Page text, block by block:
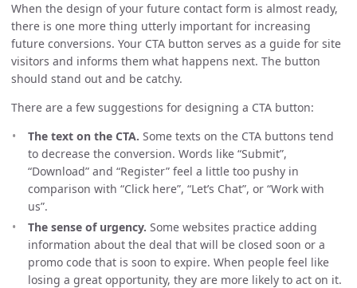
When the design of your future contact form is almost ready,
there is one more thing utterly important for increasing
future conversions. Your CTA button serves as a guide for site
visitors and informs them what happens next. The button
should stand out and be catchy.
There are a few suggestions for designing a CTA button:
The text on the CTA. Some texts on the CTA buttons tend
to decrease the conversion. Words like “Submit”,
“Download” and “Register” feel a little too pushy in
comparison with “Click here”, “Let’s Chat”, or “Work with
us”.
The sense of urgency. Some websites practice adding
information about the deal that will be closed soon or a
promo code that is soon to expire. When people feel like
losing a great opportunity, they are more likely to act on it.